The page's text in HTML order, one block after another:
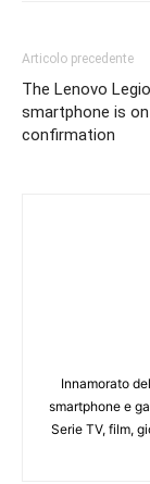
Articolo precedente
The Lenovo
smartphone is
confirmation
Innamorato
smartphone e
Serie TV, film,